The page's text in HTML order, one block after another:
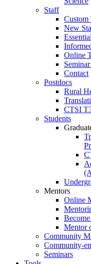
Staff
Custom
New
Online
Contact
Postdocs
Rural
CTSI
Students
Mentors
Online
Mentor
Community
Community-
Seminars